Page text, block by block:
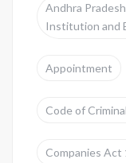
Andhra
Institution and
Appointment
Code of
Companies Act